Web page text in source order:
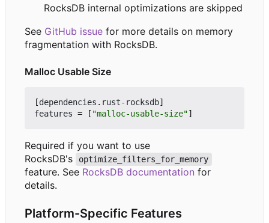
RocksDB internal optimizations are skipped
See GitHub issue for more details on memory
fragmentation with RocksDB.
Malloc Usable Size
[dependencies . rust-rocksdb]
features = [ "malloc-usable-size"]
Required if you want to use
RocksDB's
optimize_filters_for_memory
feature. See RocksDB documentation for
details.
Platform-Specific Features